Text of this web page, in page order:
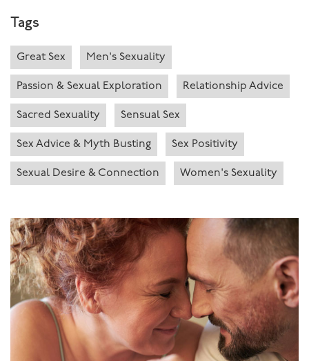
Tags
Great Sex Men's Sexuality
Passion & Sexual Exploration Relationship Advice
Sacred Sexuality Sensual Sex
Sex Advice & Myth Busting Sex Positivity
Sexual Desire & Connection Women's Sexuality